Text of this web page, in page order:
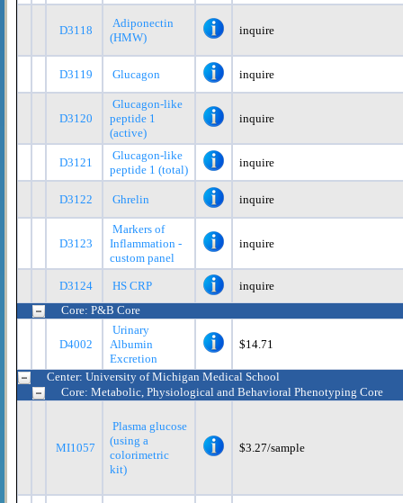
D3118
Adiponectin
(HMW)
inquire
D3119 Glucagon inquire
D3120
Glucagon-like
peptide 1
(active)
inquire
D3121
Glucagon-like
peptide 1 (total)
inquire
D3122 Ghrelin inquire
D3123
Markers of
Inflammation -
custom panel
inquire
D3124 HS CRP
inquire
Core: P&B Core
D4002
Urinary
Albumin
Excretion
$14.71
Center: University of Michigan Medical School
Core: Metabolic, Physiological and Behavioral Phenotyping Core
MI1057
Plasma glucose
(using a
colorimetric
kit)
$3.27/sample